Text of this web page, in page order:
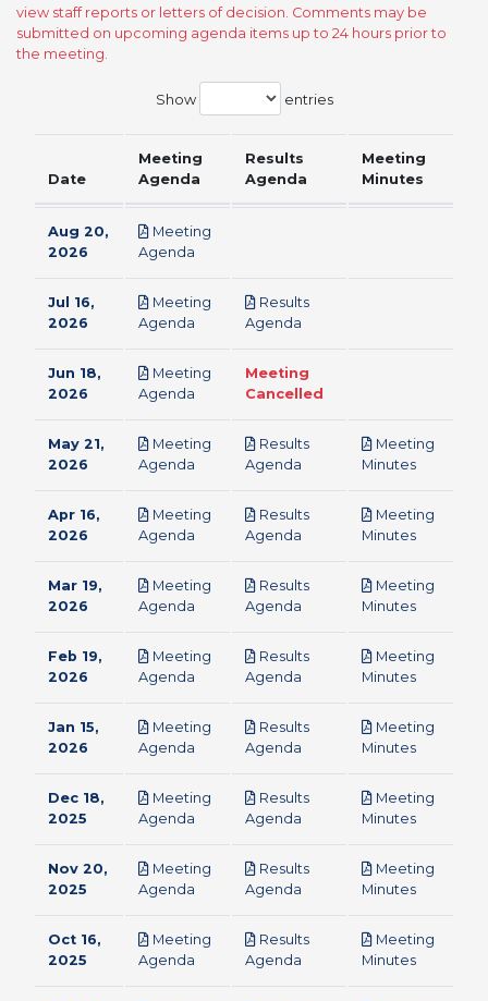
view staff reports or letters of decision. Comments may be
submitted on upcoming agenda items up to 24 hours prior to
the meeting.
Show entries
Date
Meeting
Agenda
Results
Agenda
Meeting
Minutes
Aug 20,
2026
Meeting
Agenda
Jul 16,
2026
Meeting
Agenda
Results
Agenda
Jun 18,
2026
Meeting
Agenda
Meeting
Cancelled
May 21,
2026
Meeting
Agenda
Results
Agenda
Meeting
Minutespdf
Apr 16,
2026
Meeting
Agenda
Results
Agenda
Meeting
Minutespdf
Mar 19,
2026
Meeting
Agenda
Results
Agenda
Meeting
Minutespdf
Feb 19,
2026
Meeting
Agenda
Results
Agenda
Meeting
Minutespdf
Jan 15,
2026
Meeting
Agenda
Results
Agenda
Meeting
Minutespdf
Dec 18,
2025
Meeting
Agenda
Results
Agenda
Meeting
Minutespdf
Nov 20,
2025
Meeting
Agenda
Results
Agenda
Meeting
Minutespdf
Oct 16,
2025
Meeting
Agenda
Results
Agenda
Meeting
Minutespdf